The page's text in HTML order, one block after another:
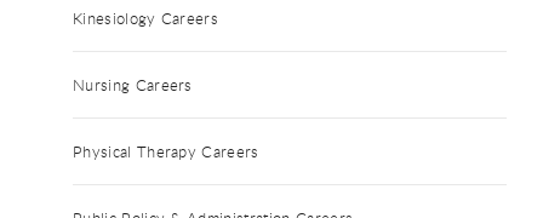
Kinesiology Careers
Nursing Careers
Physical Therapy Careers